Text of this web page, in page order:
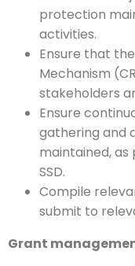
protection
activities.
Ensure that
Mechanism
stakeholders
Ensure
gathering and
maintained,
SSD.
Compile
submit to
Grant